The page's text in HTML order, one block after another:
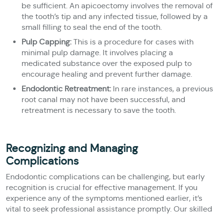
be sufficient. An apicoectomy involves the removal of
the tooth’s tip and any infected tissue, followed by a
small filling to seal the end of the tooth.
Pulp Capping: This is a procedure for cases with
minimal pulp damage. It involves placing a
medicated substance over the exposed pulp to
encourage healing and prevent further damage.
Endodontic Retreatment: In rare instances, a previous
root canal may not have been successful, and
retreatment is necessary to save the tooth.
Recognizing and Managing
Complications
Endodontic complications can be challenging, but early
recognition is crucial for effective management. If you
experience any of the symptoms mentioned earlier, it’s
vital to seek professional assistance promptly. Our skilled